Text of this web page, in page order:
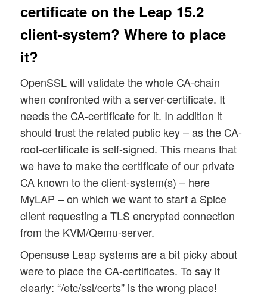
certificate on the Leap 15.2
client-system? Where to place
it?
OpenSSL will validate the whole CA-chain
when confronted with a server-certificate. It
needs the CA-certificate for it. In addition it
should trust the related public key – as the CA-
root-certificate is self-signed. This means that
we have to make the certificate of our private
CA known to the client-system(s) – here
MyLAP – on which we want to start a Spice
client requesting a TLS encrypted connection
from the KVM/Qemu-server.
Opensuse Leap systems are a bit picky about
were to place the CA-certificates. To say it
clearly: “/etc/ssl/certs” is the wrong place!